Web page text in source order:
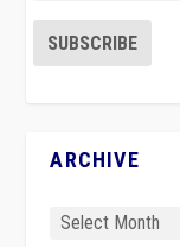
ARCHIVE